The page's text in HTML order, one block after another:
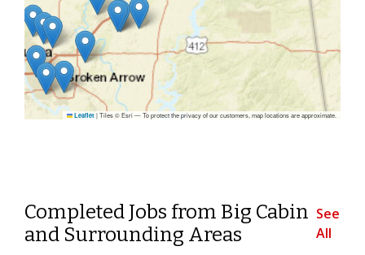
Leaflet |Tiles © Esri — To protect the privacy of our customers, map locations are approximate.
Completed Jobs from Big Cabin
and Surrounding Areas
See
All